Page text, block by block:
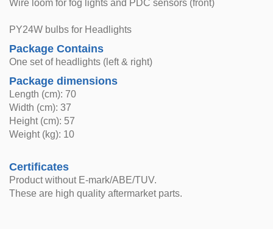
Wire loom for fog lights and PDC sensors (front)
PY24W bulbs for Headlights
Package Contains
One set of headlights (left & right)
Package dimensions
Length (cm): 70
Width (cm): 37
Height (cm): 57
Weight (kg): 10
Certificates
Product without E-mark/ABE/TUV.
These are high quality aftermarket parts.